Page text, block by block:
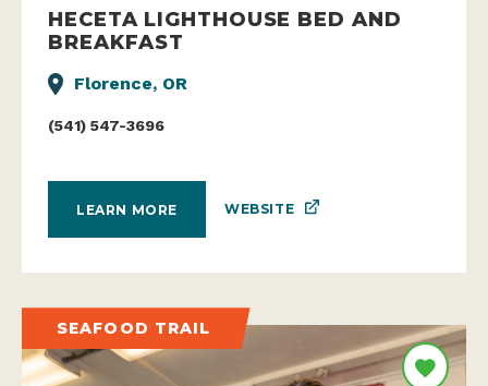
HECETA LIGHTHOUSE BED AND
BREAKFAST
Florence, OR
(541) 547-3696
LEARN MORE WEBSITE
SEAFOOD TRAIL